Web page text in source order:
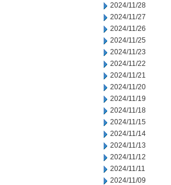
2024/11/28
2024/11/27
2024/11/26
2024/11/25
2024/11/23
2024/11/22
2024/11/21
2024/11/20
2024/11/19
2024/11/18
2024/11/15
2024/11/14
2024/11/13
2024/11/12
2024/11/11
2024/11/09